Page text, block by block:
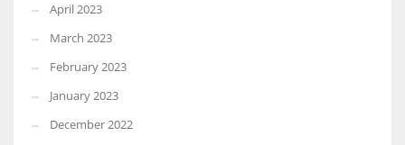
April 2023
March 2023
February 2023
January 2023
December 2022